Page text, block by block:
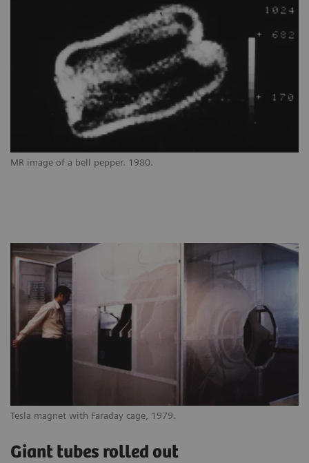
MR image of a bell pepper. 1980.
Tesla magnet with Faraday cage, 1979.
Giant tubes rolled out